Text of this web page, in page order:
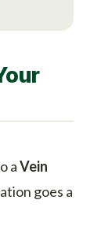
aVein
goes a